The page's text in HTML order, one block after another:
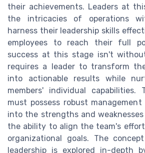
their achievements. Leaders at
the intricacies of operations
harness their leadership skills
employees to reach their full
success at this stage isn't
requires a leader to transform
into actionable results while
members' individual capabilities.
must possess robust
into the strengths and
the ability to align the team's
organizational goals. The
leadership is explored in-depth